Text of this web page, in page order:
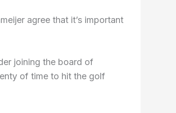
agree that it’s important
joining the board of
of time to hit the golf